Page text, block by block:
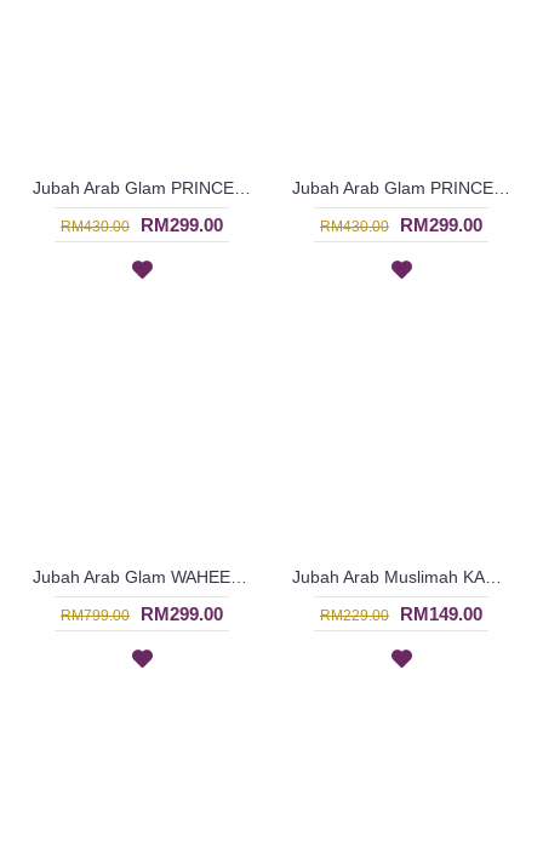
RM430.00 RM299.00 RM430.00 RM299.00
RM799.00 RM299.00 RM229.00 RM149.00